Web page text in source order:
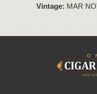
Vintage:MAR